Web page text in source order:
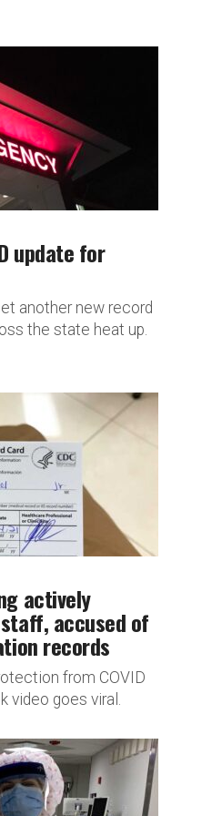
update for
another new record
the state heat up.
actively
accused of
records
from COVID
video goes viral.